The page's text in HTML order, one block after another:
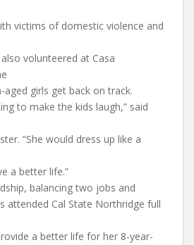
victims of domestic violence and
volunteered at Casa
girls get back on track.
to make the kids laugh,” said
“She would dress up like a
a better life.”
balancing two jobs and
attended Cal State Northridge full
a better life for her 8-year-